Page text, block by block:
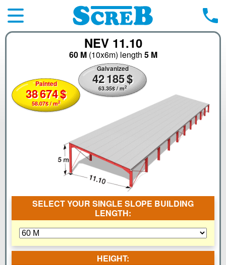
NEV 11.10
60 M (10x6m) length 5 M
Painted
38674$
58.07$/ m2
Galvanized
42185$
63.35$/ m2
SELECT YOUR SINGLE SLOPE BUILDING
LENGTH:
HEIGHT: